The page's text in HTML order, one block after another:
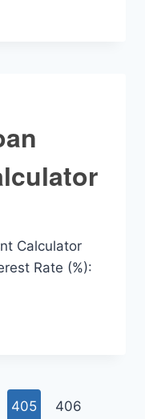
Calculator
Rate (%):
405 406